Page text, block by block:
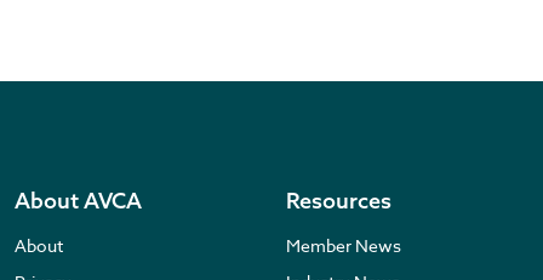
About AVCA
About
Resources
Member News